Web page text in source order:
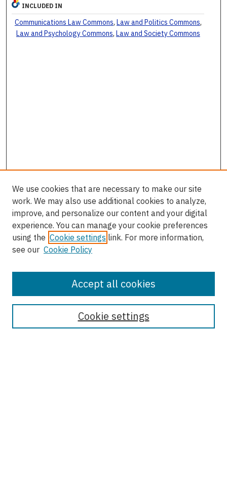
INCLUDED IN
Communications Law Commons, Law and Politics Commons,
Law and Psychology Commons, Law and Society Commons
Enter search terms:
We use cookies that are necessary to make our site
work. We may also use additional cookies to analyze,
improve, and personalize our content and your digital
experience. You can manage your cookie preferences
using the Cookie settings link. For more information,
see our Cookie Policy
Cookie settings
Accept all cookies